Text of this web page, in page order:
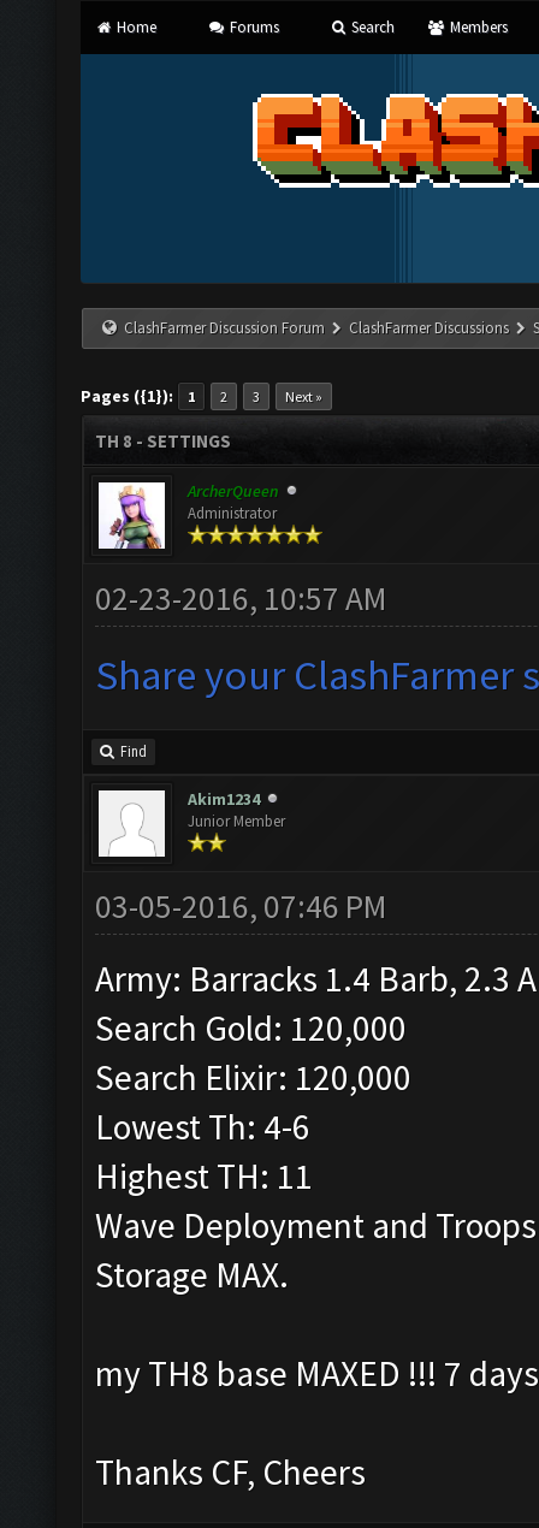
Home Forums Search Members
ClashFarmer Discussion Forum ClashFarmer Discussions
Pages ({1}): 1 2 3 Next »
TH 8 - SETTINGS
ArcherQueen
Administrator
02-23-2016, 10:57 AM
Share your ClashFarmer
Find
Akim1234
Junior Member
03-05-2016, 07:46 PM
Army: Barracks 1.4 Barb, 2.3
Search Gold: 120,000
Search Elixir: 120,000
Lowest Th: 4-6
Highest TH: 11
Wave Deployment and
Storage MAX.
my TH8 base MAXED !!! 7
Thanks CF, Cheers